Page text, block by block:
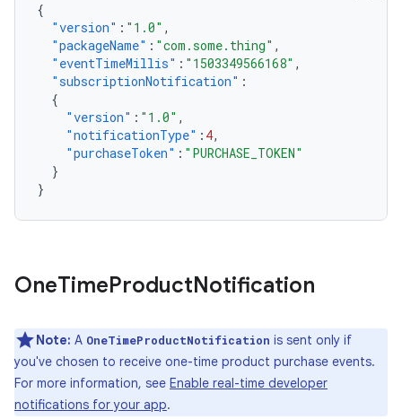
{
"version" : "1.0" ,
"packageName" : "com.some.thing" ,
"eventTimeMillis" : "1503349566168" ,
"subscriptionNotification" :
{
"version" : "1.0" ,
"notificationType" : 4,
"purchaseToken" : "PURCHASE_TOKEN"
}
}
OneTimeProductNotification
Note: A OneTimeProductNotification is sent only if
you've chosen to receive one-time product purchase events.
For more information, see Enable real-time developer
notifications for your app.